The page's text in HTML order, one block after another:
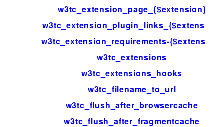
w3tc_extension_page_{$extension}
w3tc_extension_plugin_links_{$extension}
w3tc_extension_requirements-{$extension}
w3tc_extensions
w3tc_extensions_hooks
w3tc_filename_to_url
w3tc_flush_after_browsercache
w3tc_flush_after_fragmentcache